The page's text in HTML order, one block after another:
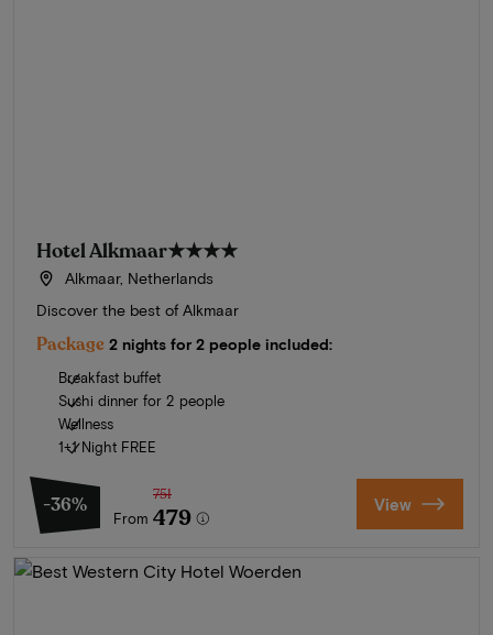
Hotel Alkmaar★★★★
Alkmaar, Netherlands
Discover the best of Alkmaar
Package 2 nights for 2 people included:
Breakfast buffet
Sushi dinner for 2 people
Wellness
1+1 Night FREE
-36%
From
751
479 View